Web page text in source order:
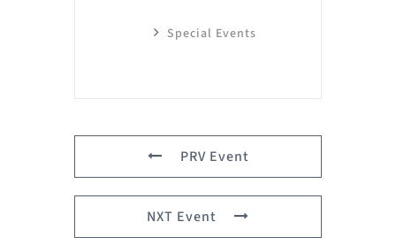
Special Events
PRV Event
NXT Event